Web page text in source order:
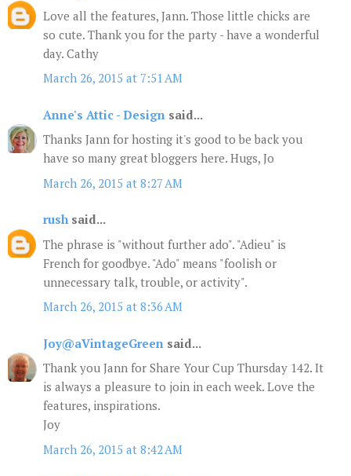
Love all the features, Jann. Those little chicks are
so cute. Thank you for the party - have a wonderful
day. Cathy
March 26, 2015 at 7:51 AM
Anne's Attic - Design said...
Thanks Jann for hosting it's good to be back you
have so many great bloggers here. Hugs, Jo
March 26, 2015 at 8:27 AM
rushsaid...
The phrase is "without further ado". "Adieu" is
French for goodbye. "Ado" means "foolish or
unnecessary talk, trouble, or activity".
March 26, 2015 at 8:36 AM
Joy@aVintageGreen said...
Thank you Jann for Share Your Cup Thursday 142. It
is always a pleasure to join in each week. Love the
features, inspirations.
Joy
March 26, 2015 at 8:42 AM